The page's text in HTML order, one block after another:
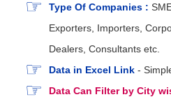
Type Of Companies :
Exporters, Importers,
Dealers, Consultants etc.
Data in Excel Link -
Data Can Filter by City